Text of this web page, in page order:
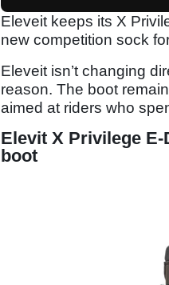
Eleveit keeps its X
new competition sock
Eleveit isn’t changing
reason. The boot
aimed at riders who
Elevit X Privilege
boot